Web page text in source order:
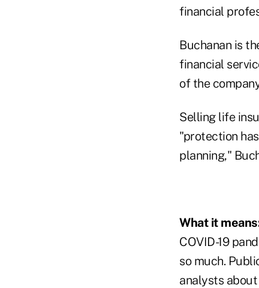
financial
Buchanan is
financial
of the
Selling life
"protection
planning,"
What it
COVID-19
so much.
analysts